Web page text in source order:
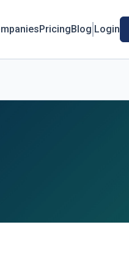
PricingBlog Login